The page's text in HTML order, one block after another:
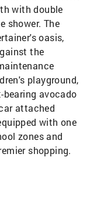
with double
shower. The
oasis,
the
playground,
avocado
attached
with one
zones and
shopping.